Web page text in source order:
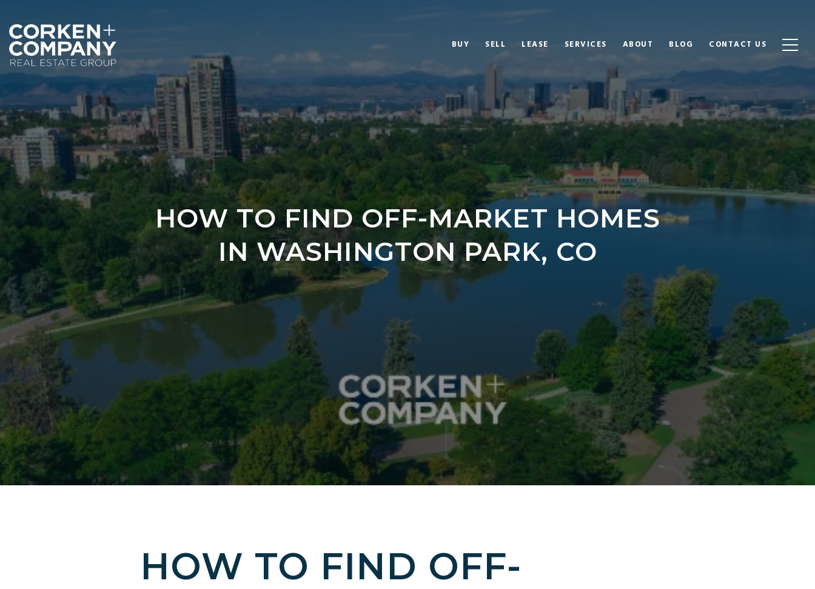
BUY SELL LEASE SERVICES ABOUT BLOG CONTACT US
HOW TO FIND OFF-MARKET HOMES
IN WASHINGTON PARK, CO
HOW TO FIND OFF-